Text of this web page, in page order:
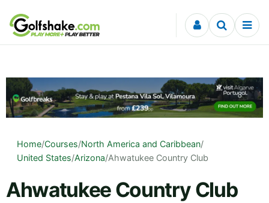
Skip to content
Home/Courses/North America and Caribbean/
United States/Arizona/Ahwatukee Country Club
Ahwatukee Country Club